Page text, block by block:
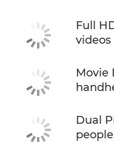
Full
videos
Movie
Dual